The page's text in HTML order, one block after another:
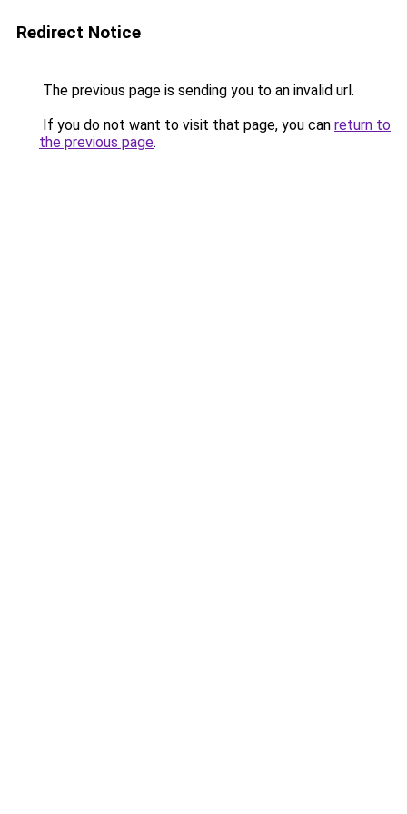
Redirect Notice
The previous page is sending you to an invalid url.
If you do not want to visit that page, you can return to
the previous page.